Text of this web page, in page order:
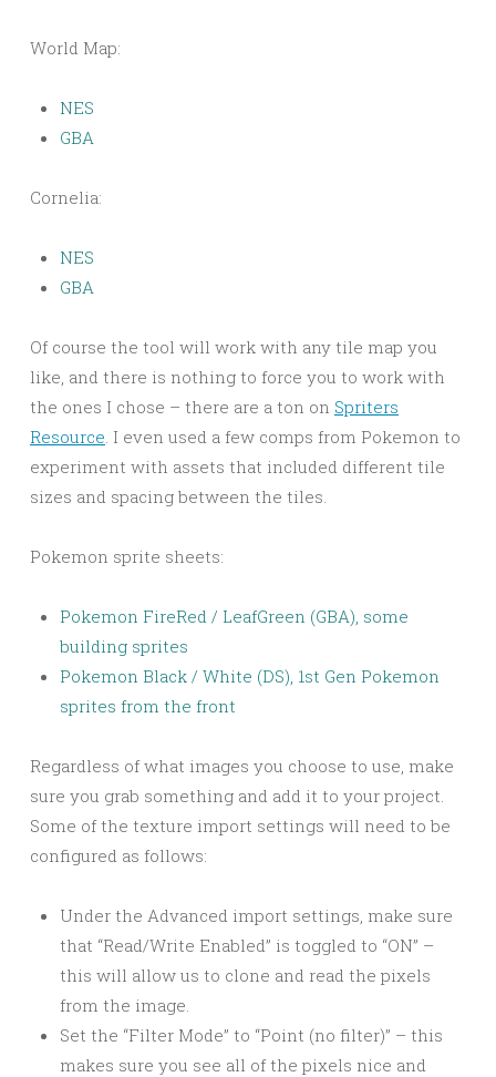
World Map:
NES
GBA
Cornelia:
NES
GBA
Of course the tool will work with any tile map you
like, and there is nothing to force you to work with
the ones I chose – there are a ton on Spriters
Resource. I even used a few comps from Pokemon to
experiment with assets that included different tile
sizes and spacing between the tiles.
Pokemon sprite sheets:
Pokemon FireRed / LeafGreen (GBA), some
building sprites
Pokemon Black / White (DS), 1st Gen Pokemon
sprites from the front
Regardless of what images you choose to use, make
sure you grab something and add it to your project.
Some of the texture import settings will need to be
configured as follows:
Under the Advanced import settings, make sure
that “Read/Write Enabled” is toggled to “ON” –
this will allow us to clone and read the pixels
from the image.
Set the “Filter Mode” to “Point (no filter)” – this
makes sure you see all of the pixels nice and